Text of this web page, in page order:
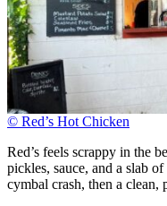
© Red’s Hot Chicken
Red’s feels scrappy in the
pickles, sauce, and a slab
cymbal crash, then a clean,